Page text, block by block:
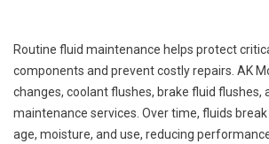
Routine fluid maintenance helps protect
components and prevent costly repairs. AK
changes, coolant flushes, brake fluid flushes,
maintenance services. Over time, fluids
age, moisture, and use, reducing